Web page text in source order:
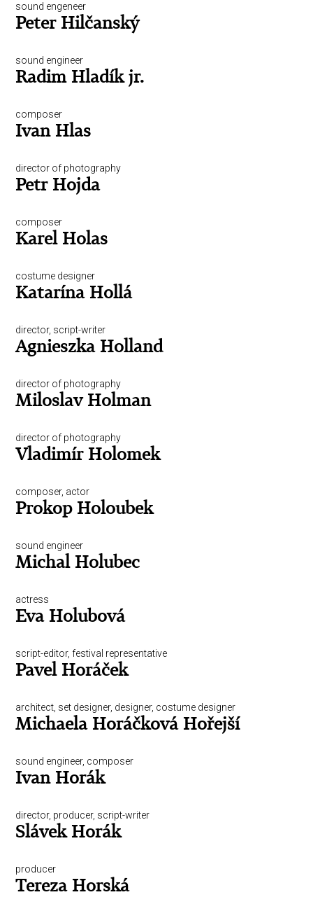
sound engeneer
Peter Hilčanský
sound engineer
Radim Hladík jr.
composer
Ivan Hlas
director of photography
Petr Hojda
composer
Karel Holas
costume designer
Katarína Hollá
director, script-writer
Agnieszka Holland
director of photography
Miloslav Holman
director of photography
Vladimír Holomek
composer, actor
Prokop Holoubek
sound engineer
Michal Holubec
actress
Eva Holubová
script-editor, festival representative
Pavel Horáček
architect, set designer, designer, costume designer
Michaela Horáčková Hořejší
sound engineer, composer
Ivan Horák
director, producer, script-writer
Slávek Horák
producer
Tereza Horská